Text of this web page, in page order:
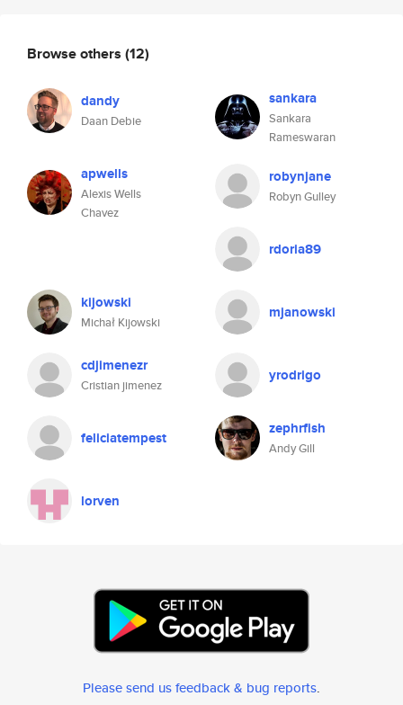
Browse others (12)
dandy
Daan Debie
sankara
Sankara
Rameswaran
apwells
Alexis Wells
Chavez
robynjane
Robyn Gulley
rdoria89
kijowski
Michał Kijowski
mjanowski
cdjimenezr
Cristian jimenez
yrodrigo
feliciatempest zephrfish
Andy Gill
lorven
Please send us feedback & bug reports.